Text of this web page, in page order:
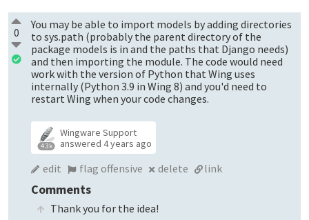
0
You may be able to import models by adding directories
to sys.path (probably the parent directory of the
package models is in and the paths that Django needs)
and then importing the module. The code would need
work with the version of Python that Wing uses
internally (Python 3.9 in Wing 8) and you'd need to
restart Wing when your code changes.
4.3k
Wingware Support
answered4 years ago
edit flag offensive delete link
Comments
Thank you for the idea!